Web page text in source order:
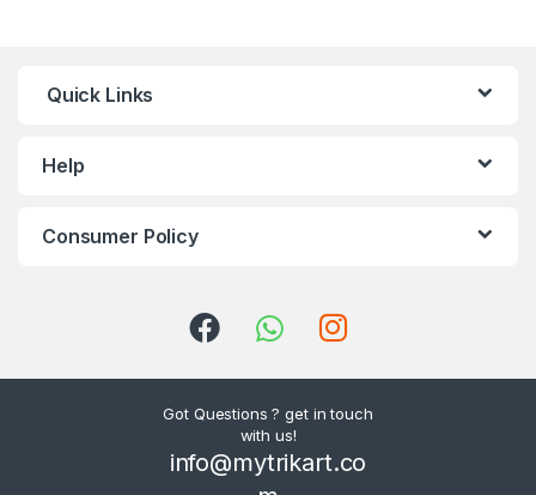
Quick Links
Help
Consumer Policy
Got Questions ? get in touch
with us!
info@mytrikart.co